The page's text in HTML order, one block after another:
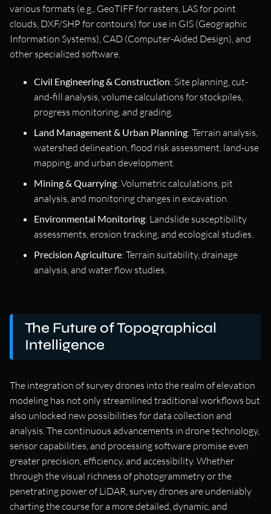
various formats (e.g., GeoTIFF for rasters, LAS for point
clouds, DXF/SHP for contours) for use in GIS (Geographic
Information Systems), CAD (Computer-Aided Design), and
other specialized software.
Civil Engineering & Construction: Site planning, cut-
and-fill analysis, volume calculations for stockpiles,
progress monitoring, and grading.
Land Management & Urban Planning: Terrain analysis,
watershed delineation, flood risk assessment, land-use
mapping, and urban development.
Mining & Quarrying: Volumetric calculations, pit
analysis, and monitoring changes in excavation.
Environmental Monitoring: Landslide susceptibility
assessments, erosion tracking, and ecological studies.
Precision Agriculture: Terrain suitability, drainage
analysis, and water flow studies.
The Future of Topographical
Intelligence
The integration of survey drones into the realm of elevation
modeling has not only streamlined traditional workflows but
also unlocked new possibilities for data collection and
analysis. The continuous advancements in drone technology,
sensor capabilities, and processing software promise even
greater precision, efficiency, and accessibility. Whether
through the visual richness of photogrammetry or the
penetrating power of LiDAR, survey drones are undeniably
charting the course for a more detailed, dynamic, and